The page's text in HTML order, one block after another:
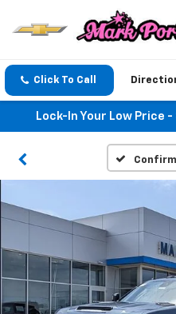
Click To Call
Lock-In Your Low Price